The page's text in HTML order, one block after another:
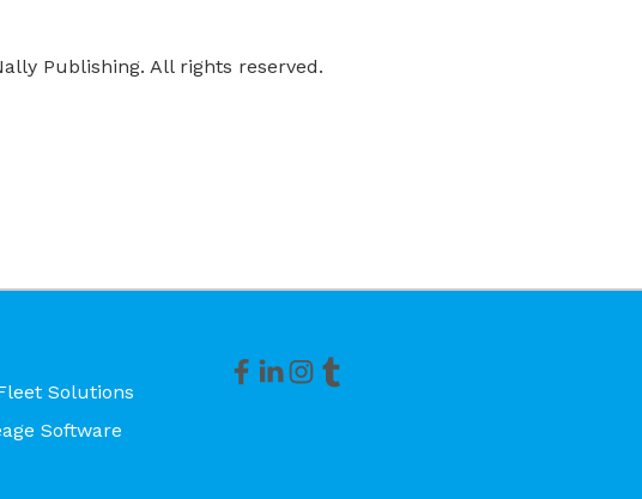
Publishing. All rights reserved.
Solutions
Software